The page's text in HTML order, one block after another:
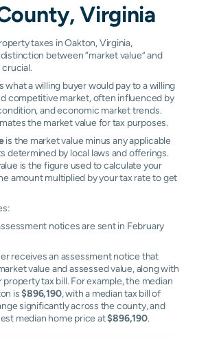
Virginia
taxes in Oakton, Virginia,
between “market value” and
crucial.
what a willing buyer would pay to a willing
competitive market, often influenced by
and economic market trends.
the market value for tax purposes.
is the market value minus any applicable
determined by local laws and offerings.
is the figure used to calculate your
amount multiplied by your tax rate to get
notices are sent in February
receives an assessment notice that
value and assessed value, along with
tax bill. For example, the median
is$896,190, with a median tax bill of
significantly across the county, and
median home price at$896,190.